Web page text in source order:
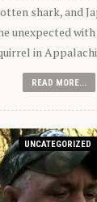
shark, and
unexpected
in
READ MORE...
UNCATEGORIZED